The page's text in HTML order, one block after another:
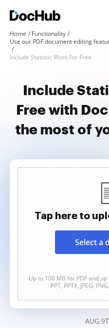
Home
Functionality
Use our PDF document editing
Include Statistic Work For Free
Include
Free with
the most of
Tap here to
Select a
Up to 100 MB for PDF and up
PPT, PPTX, JPEG,
AUG